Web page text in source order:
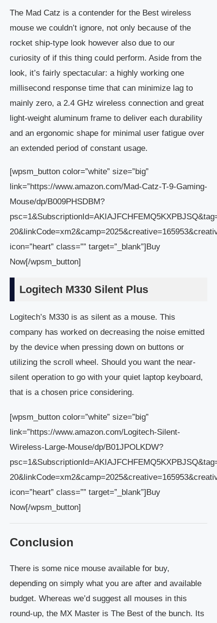
The Mad Catz is a contender for the Best wireless
mouse we couldn’t ignore, not only because of the
rocket ship-type look however also due to our
curiosity of if this thing could perform. Aside from the
look, it’s fairly spectacular: a highly working one
millisecond response time that can minimize lag to
mainly zero, a 2.4 GHz wireless connection and great
light-weight aluminum frame to deliver each durability
and an ergonomic shape for minimal user fatigue over
an extended period of constant usage.
[wpsm_button color=”white” size=”big”
link=”https://www.amazon.com/Mad-Catz-T-9-Gaming-
Mouse/dp/B009PHSDBM?
icon=”heart” class=”” target=”_blank”]Buy
Now[/wpsm_button]
Logitech M330 Silent Plus
Logitech’s M330 is as silent as a mouse. This
company has worked on decreasing the noise emitted
by the device when pressing down on buttons or
utilizing the scroll wheel. Should you want the near-
silent operation to go with your quiet laptop keyboard,
that is a chosen price considering.
[wpsm_button color=”white” size=”big”
link=”https://www.amazon.com/Logitech-Silent-
Wireless-Large-Mouse/dp/B01JPOLKDW?
icon=”heart” class=”” target=”_blank”]Buy
Now[/wpsm_button]
Conclusion
There is some nice mouse available for buy,
depending on simply what you are after and available
budget. Whereas we’d suggest all mouses in this
round-up, the MX Master is The Best of the bunch. Its